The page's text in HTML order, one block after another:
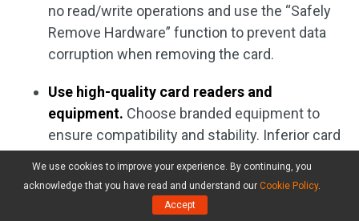
no read/write operations and use the “Safely
Remove Hardware” function to prevent data
corruption when removing the card.
Use high-quality card readers and
equipment. Choose branded equipment to
ensure compatibility and stability. Inferior card
voltage, damaging the cards.
Protect the physical write-protect switch.
We use cookies to improve your experience. By continuing, you
acknowledge that you have read and understand our Cookie Policy.
Accept